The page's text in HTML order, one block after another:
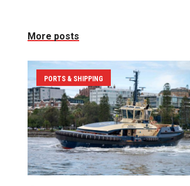
More posts
PORTS & SHIPPING